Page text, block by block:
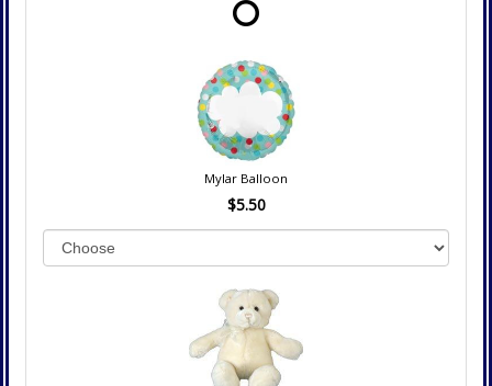
Mylar Balloon
$5.50